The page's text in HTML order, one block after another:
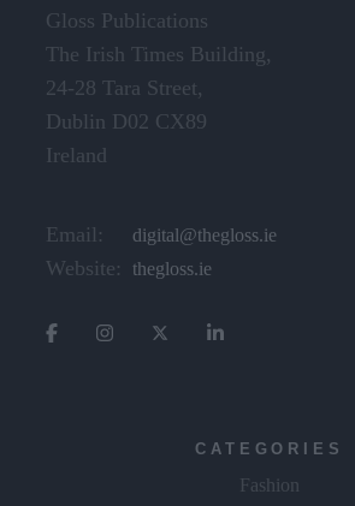
Gloss Publications
The Irish Times Building,
24-28 Tara Street,
Dublin D02 CX89
Ireland
Email: digital@thegloss.ie
Website: thegloss.ie
CATEGORIES
Fashion